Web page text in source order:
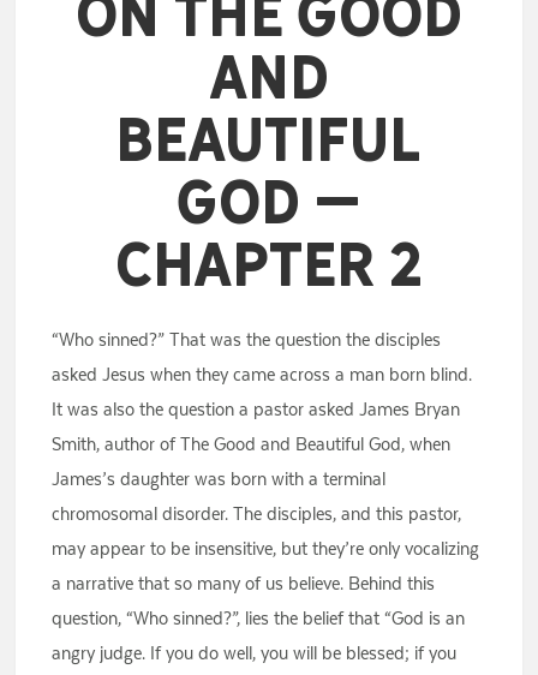
and
Beautiful
God –
Chapter 2
“Who sinned?” That was the question the disciples
asked Jesus when they came across a man born blind.
It was also the question a pastor asked James Bryan
Smith, author of The Good and Beautiful God, when
James’s daughter was born with a terminal
chromosomal disorder. The disciples, and this pastor,
may appear to be insensitive, but they’re only vocalizing
a narrative that so many of us believe. Behind this
question, “Who sinned?”, lies the belief that “God is an
angry judge. If you do well, you will be blessed; if you